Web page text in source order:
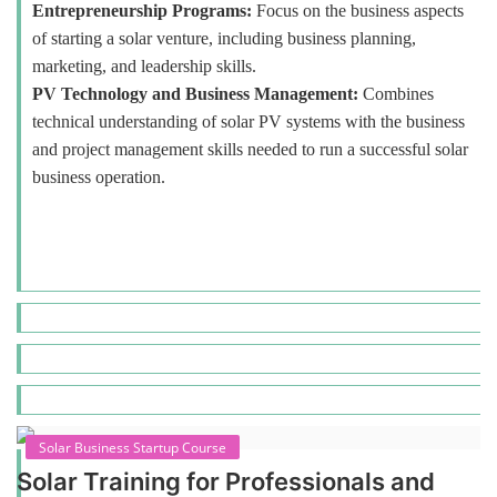
Entrepreneurship Programs: Focus on the business aspects
of starting a solar venture, including business planning,
marketing, and leadership skills.
PV Technology and Business Management: Combines
technical understanding of solar PV systems with the business
and project management skills needed to run a successful solar
business operation.
Solar Business Startup Course
Solar Training for Professionals and